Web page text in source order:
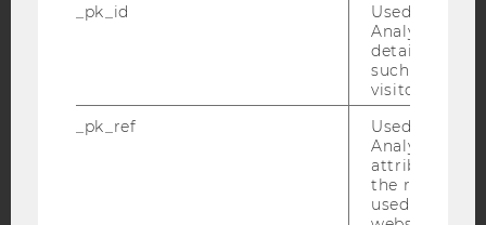
DATA PROTECTION STATEMENT SOCIAL MEDIA
DATA PROTECTION STATEMENT APPLICANTS AND
_pk_id
Used by
Analytics to
details about
such as the
visitor ID.
_pk_ref
Used by
Analytics to
attribution
the referrer
used to visit